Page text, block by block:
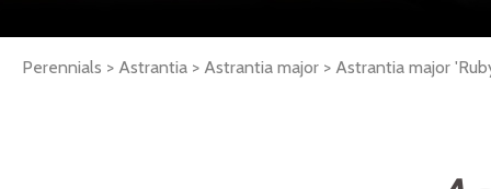
Perennials > Astrantia > Astrantia major > Astrantia major